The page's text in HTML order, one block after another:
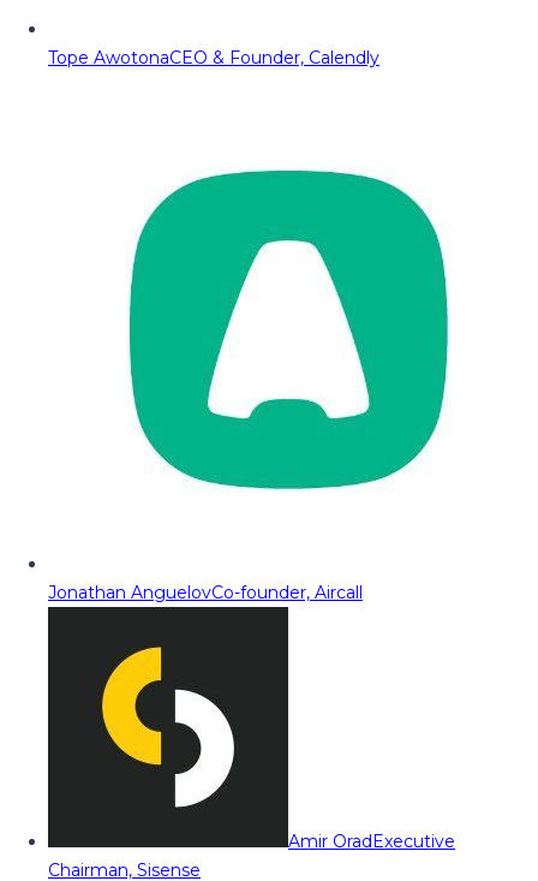
Tope AwotonaCEO & Founder, Calendly
Jonathan AnguelovCo-founder, Aircall
Amir OradExecutive
Chairman, Sisense